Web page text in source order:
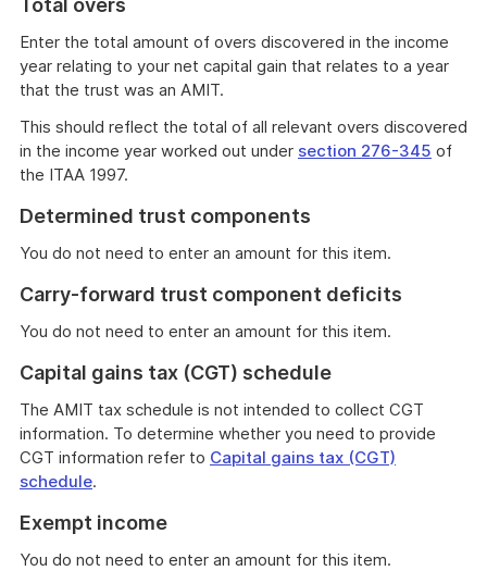
Total overs
Enter the total amount of overs discovered in the income
year relating to your net capital gain that relates to a year
that the trust was an AMIT.
This should reflect the total of all relevant overs discovered
in the income year worked out under section 276-345 of
the ITAA 1997.
Determined trust components
You do not need to enter an amount for this item.
Carry-forward trust component deficits
You do not need to enter an amount for this item.
Capital gains tax (CGT) schedule
The AMIT tax schedule is not intended to collect CGT
information. To determine whether you need to provide
CGT information refer to Capital gains tax (CGT)
schedule.
Exempt income
You do not need to enter an amount for this item.